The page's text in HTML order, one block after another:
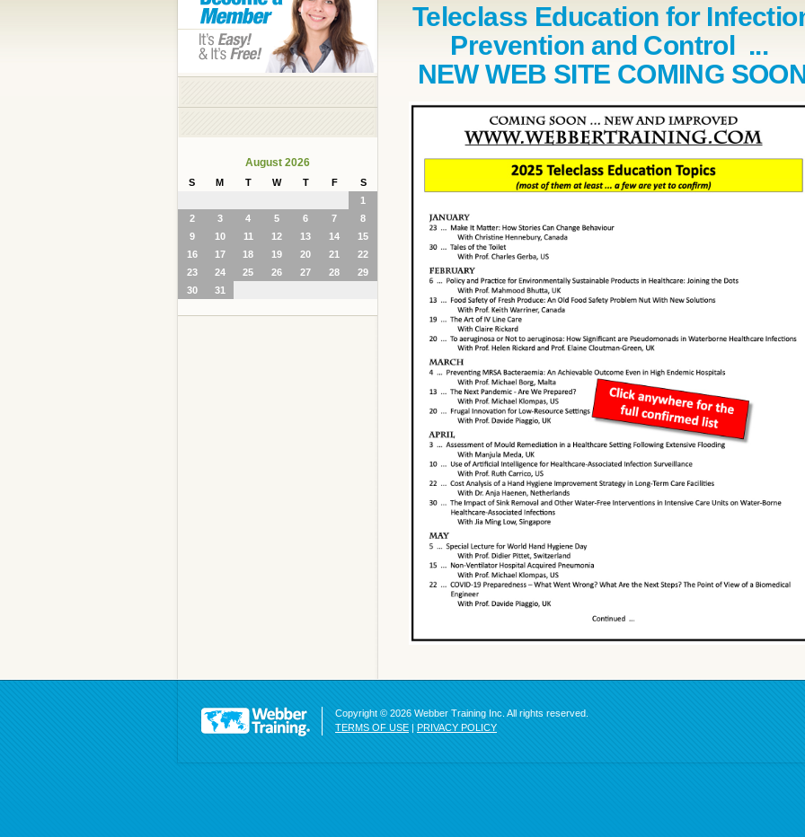
August 2026
S M T W T F
S
1
2
3 4 5 6 7
8
9
10 11 12 13 14
15
16
17 18 19 20 21
22
23
24 25 26 27 28
29
30
31
Teleclass Education for
Prevention and Control ...
NEW WEB SITE COMING
Copyright © 2026 Webber Training Inc. All rights reserved.
TERMS OF USE | PRIVACY POLICY